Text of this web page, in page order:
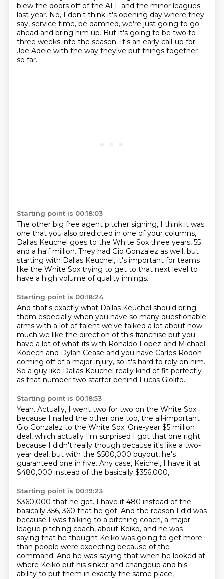
blew the doors off of the AFL and the minor leagues
last year. No, I don't think it's opening day where they
say, service time, be damned, we're just going to go
ahead and bring him up. But it's going to be two to
three weeks into the season. It's an early call-up for
Joe Adele with the way they've put things together
so far.
Starting point is 00:18:03
The other big free agent pitcher signing, I think it was
one that you also predicted in one of your columns,
Dallas Keuchel goes to the White Sox three years, 55
and a half million. They had Gio Gonzalez as well, but
starting with Dallas Keuchel, it's important for teams
like the White Sox trying to get to that next level to
have a high volume of quality innings.
Starting point is 00:18:24
And that's exactly what Dallas Keuchel should bring
them especially when you have so many questionable
arms with a lot of talent we've talked a lot about how
much we like the direction of this franchise but you
have a lot ofwhat-ifs with Ronaldo Lopez and Michael
Kopech and Dylan Cease and you have Carlos Rodon
coming off of a major injury, so it's hard to rely on him.
So a guy like Dallas Keuchel really kind of fit perfectly
as that number two starter behind Lucas Giolito.
Starting point is 00:18:53
Yeah. Actually, I went two for two on the White Sox
because I nailed the other one too, the all-important
Gio Gonzalez to the White Sox. One-year $5 million
deal, which actually I'm surprised I got that one right
because I didn't really though because it's like a two-
year deal, but with the $500,000 buyout, he's
guaranteed one in five. Any case, Keichel, I have it at
$480,000 instead of the basically $356,000,
Starting point is 00:19:23
$360,000 that he got. I have it 480 instead of the
basically 356, 360 that he got. And the reason I did was
because I was talking to a pitching coach, a major
league pitching coach, about Keiko, and he was
saying that he thought Keiko was going to get more
than people were expecting because of the
command. And he was saying that when he looked at
where Keiko put his sinker and changeup and his
ability to put them in exactly the same place,